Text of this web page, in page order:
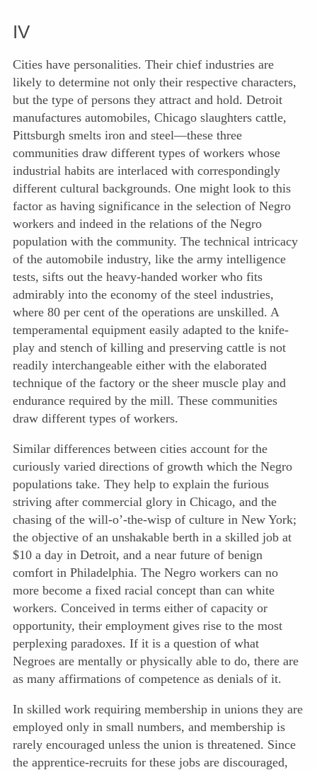
IV
Cities have personalities. Their chief industries are
likely to determine not only their respective characters,
but the type of persons they attract and hold. Detroit
manufactures automobiles, Chicago slaughters cattle,
Pittsburgh smelts iron and steel—these three
communities draw different types of workers whose
industrial habits are interlaced with correspondingly
different cultural backgrounds. One might look to this
factor as having significance in the selection of Negro
workers and indeed in the relations of the Negro
population with the community. The technical intricacy
of the automobile industry, like the army intelligence
tests, sifts out the heavy-handed worker who fits
admirably into the economy of the steel industries,
where 80 per cent of the operations are unskilled. A
temperamental equipment easily adapted to the knife-
play and stench of killing and preserving cattle is not
readily interchangeable either with the elaborated
technique of the factory or the sheer muscle play and
endurance required by the mill. These communities
draw different types of workers.
Similar differences between cities account for the
curiously varied directions of growth which the Negro
populations take. They help to explain the furious
striving after commercial glory in Chicago, and the
chasing of the will-o’-the-wisp of culture in New York;
the objective of an unshakable berth in a skilled job at
$10 a day in Detroit, and a near future of benign
comfort in Philadelphia. The Negro workers can no
more become a fixed racial concept than can white
workers. Conceived in terms either of capacity or
opportunity, their employment gives rise to the most
perplexing paradoxes. If it is a question of what
Negroes are mentally or physically able to do, there are
as many affirmations of competence as denials of it.
In skilled work requiring membership in unions they are
employed only in small numbers, and membership is
rarely encouraged unless the union is threatened. Since
the apprentice-recruits for these jobs are discouraged,